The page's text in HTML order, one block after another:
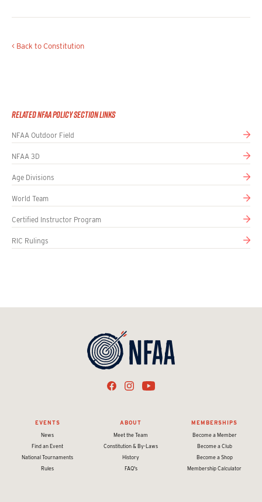
< Back to Constitution
Related NFAA Policy Section Links
NFAA Outdoor Field
NFAA 3D
Age Divisions
World Team
Certified Instructor Program
RIC Rulings
EVENTS
News
Find an Event
National Tournaments
Rules
ABOUT
Meet the Team
Constitution & By-Laws
History
FAQ's
MEMBERSHIPS
Become a Member
Become a Club
Become a Shop
Membership Calculator